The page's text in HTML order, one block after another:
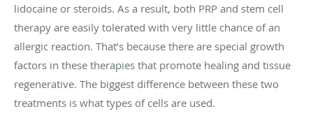
lidocaine or steroids. As a result, both PRP and stem cell
therapy are easily tolerated with very little chance of an
allergic reaction. That’s because there are special growth
factors in these therapies that promote healing and tissue
regenerative. The biggest difference between these two
treatments is what types of cells are used.